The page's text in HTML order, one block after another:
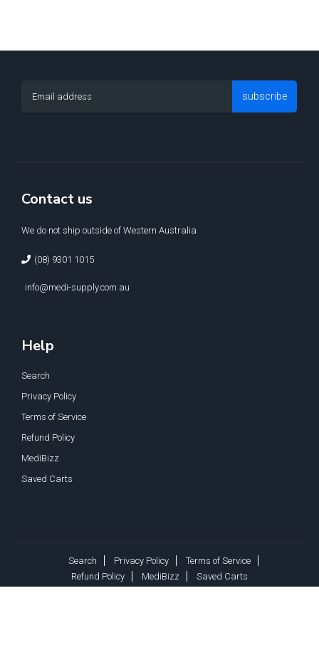
subscribe
Contact us
We do not ship outside of Western Australia
(08) 9301 1015
info@medi-supply.com.au
Help
Search
Privacy Policy
Terms of Service
Refund Policy
MediBizz
Saved Carts
Search Privacy Policy
Terms of Service
Refund Policy
MediBizz Saved Carts